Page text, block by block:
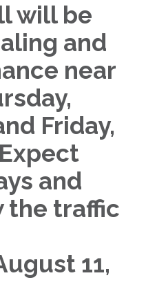
will be
and
near
Friday,
and
the traffic
11,